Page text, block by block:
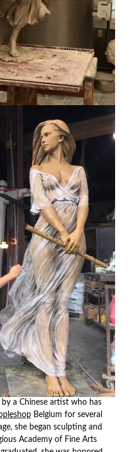
a Chinese artist who has
Belgium for several
she began sculpting and
Academy of Fine Arts